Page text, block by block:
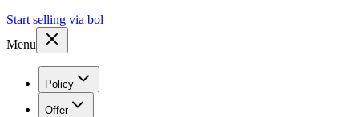
Start selling via bol
Menu
Policy
Offer